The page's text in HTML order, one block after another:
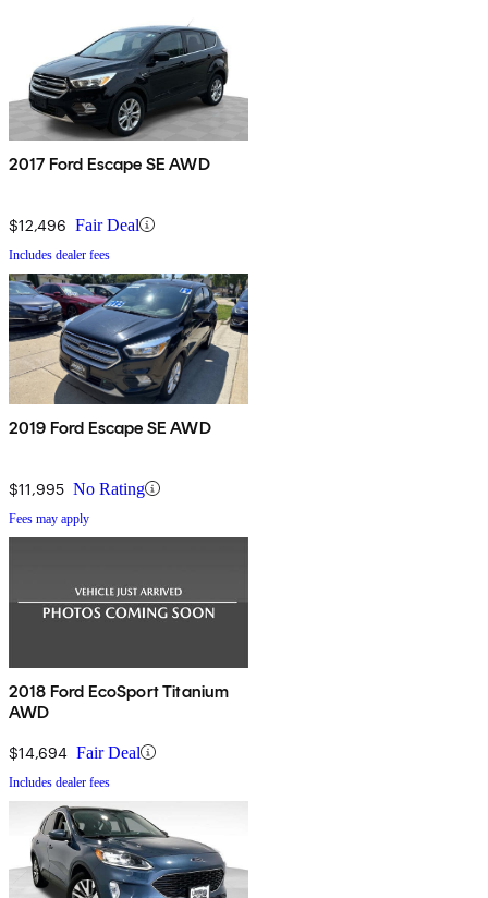
2017 Ford Escape SE AWD
$12,496 Fair Deal
Includes dealer fees
2019 Ford Escape SE AWD
$11,995 No Rating
Fees may apply
2018 Ford EcoSport Titanium
AWD
$14,694 Fair Deal
Includes dealer fees